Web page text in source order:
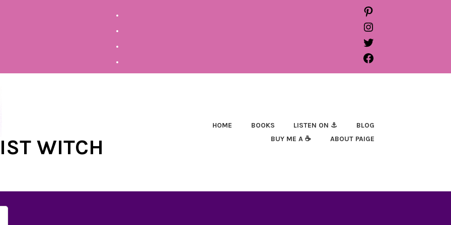
PINTEREST
INSTAGRAM
TWITTER
FACEBOOK
WITCH
HOME BOOKS LISTEN ON ⚓
BLOG
BUY ME A ☕
ABOUT PAIGE